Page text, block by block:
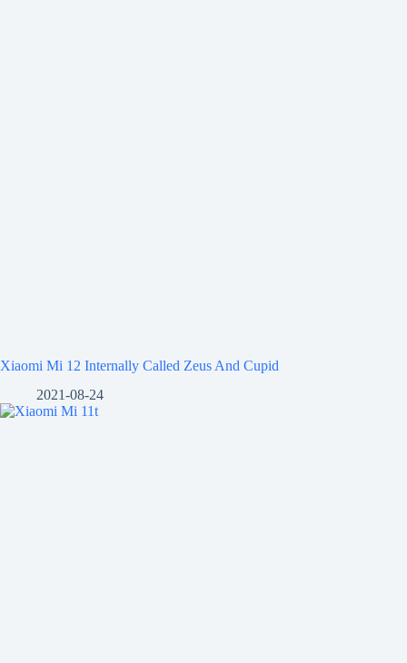
Xiaomi Mi 12 Internally Called Zeus And Cupid
2021-08-24